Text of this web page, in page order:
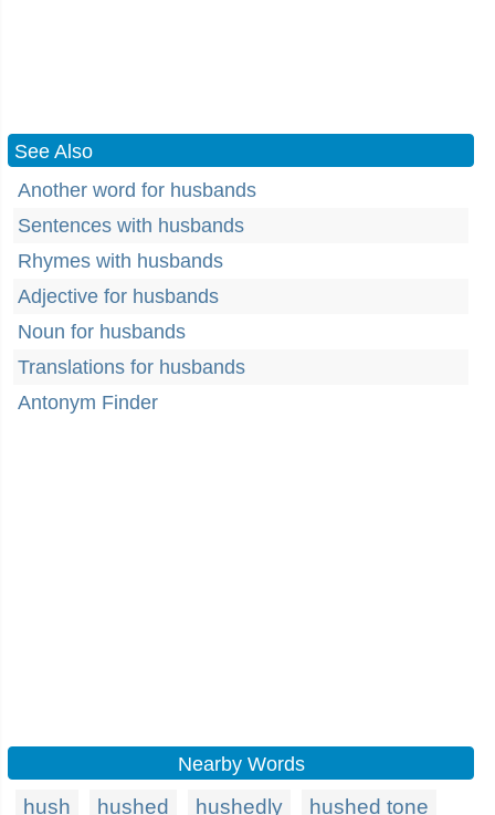
See Also
Another word for husbands
Sentences with husbands
Rhymes with husbands
Adjective for husbands
Noun for husbands
Translations for husbands
Antonym Finder
Nearby Words
hush hushed hushedly hushed tone